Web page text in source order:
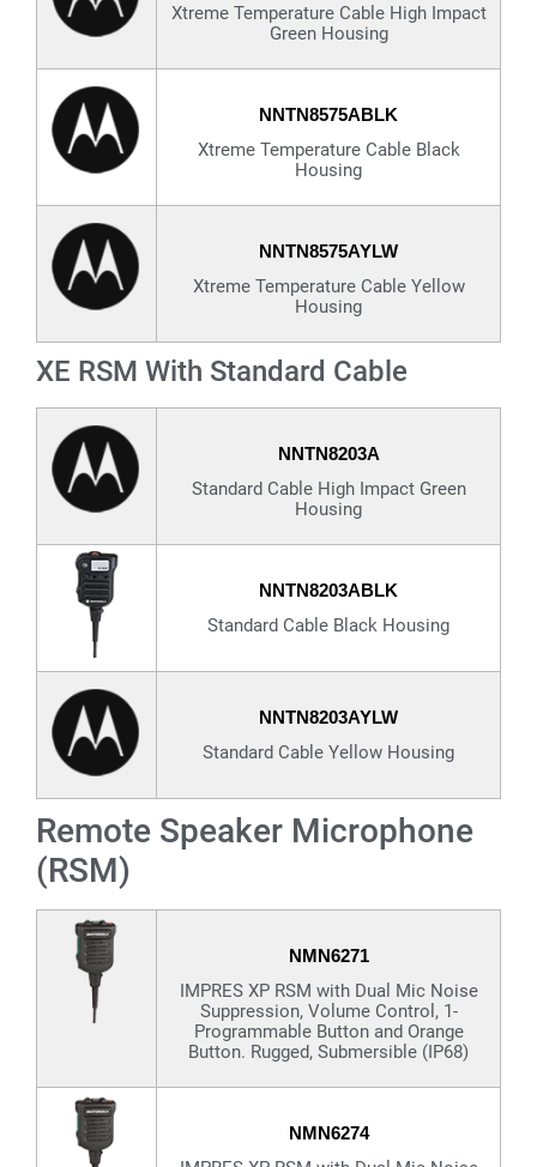
Xtreme Temperature Cable High Impact
Green Housing
NNTN8575ABLK
Xtreme Temperature Cable Black
Housing
NNTN8575AYLW
Xtreme Temperature Cable Yellow
Housing
XE RSM With Standard Cable
NNTN8203A
Standard Cable High Impact Green
Housing
NNTN8203ABLK
Standard Cable Black Housing
NNTN8203AYLW
Standard Cable Yellow Housing
Remote Speaker Microphone
(RSM)
NMN6271
IMPRES XP RSM with Dual Mic Noise
Suppression, Volume Control, 1-
Programmable Button and Orange
Button. Rugged, Submersible (IP68)
NMN6274